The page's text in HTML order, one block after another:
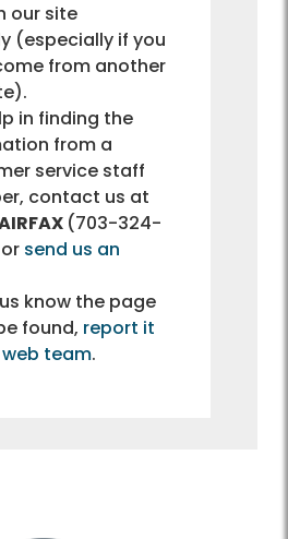
our site
(especially if you
from another
in finding the
from a
service staff
contact us at
(703-324-
send us an
know the page
found, report it
team.